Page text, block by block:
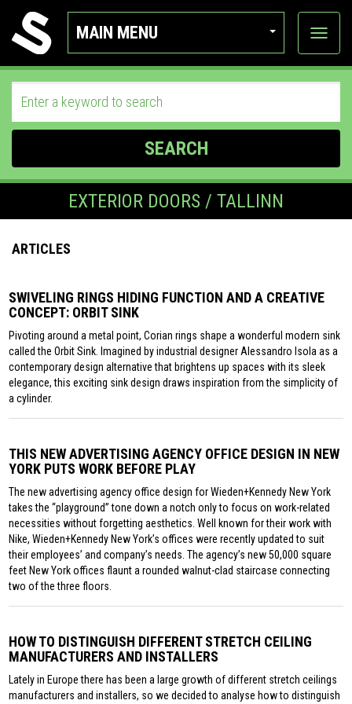
MAIN MENU
View
SEARCH
EXTERIOR DOORS / TALLINN
ARTICLES
SWIVELING RINGS HIDING FUNCTION AND A CREATIVE
CONCEPT: ORBIT SINK
Pivoting around a metal point, Corian rings shape a wonderful modern sink
called the Orbit Sink. Imagined by industrial designer Alessandro Isola as a
contemporary design alternative that brightens up spaces with its sleek
elegance, this exciting sink design draws inspiration from the simplicity of
a cylinder.
THIS NEW ADVERTISING AGENCY OFFICE DESIGN IN NEW
YORK PUTS WORK BEFORE PLAY
The new advertising agency office design for Wieden+Kennedy New York
takes the “playground” tone down a notch only to focus on work-related
necessities without forgetting aesthetics. Well known for their work with
Nike, Wieden+Kennedy New York’s offices were recently updated to suit
their employees’ and company’s needs. The agency’s new 50,000 square
feet New York offices flaunt a rounded walnut-clad staircase connecting
two of the three floors.
HOW TO DISTINGUISH DIFFERENT STRETCH CEILING
MANUFACTURERS AND INSTALLERS
Lately in Europe there has been a large growth of different stretch ceilings
manufacturers and installers, so we decided to analyse how to distinguish